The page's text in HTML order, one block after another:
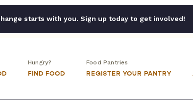
starts with you. Sign up today to get involved!
Hungry?
FIND FOOD
Food Pantries
REGISTER YOUR PANTRY